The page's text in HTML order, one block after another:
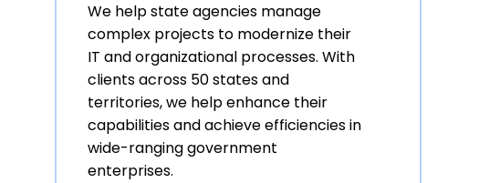
We help state agencies manage
complex projects to modernize their
IT and organizational processes. With
clients across 50 states and
territories, we help enhance their
capabilities and achieve efficiencies in
wide-ranging government
enterprises.